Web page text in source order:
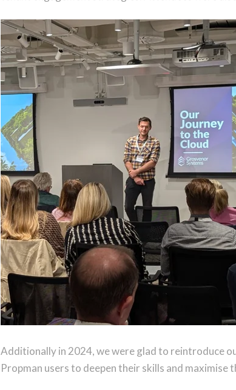
Additionally in 2024, we were glad to reintroduce
Propman users to deepen their skills and